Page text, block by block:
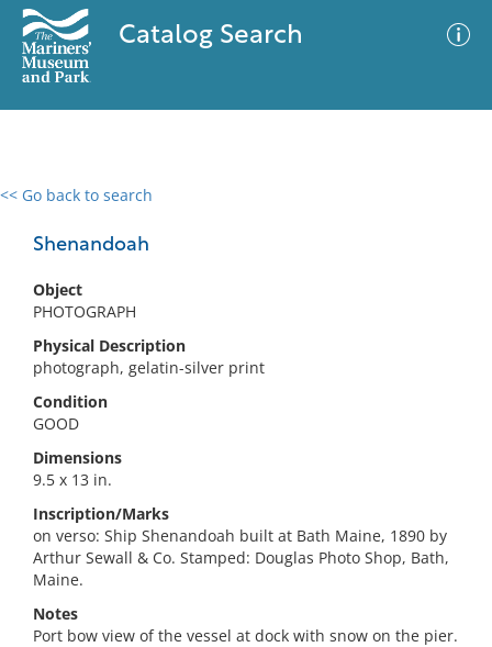
Catalog Search
<< Go back to search
Shenandoah
Object
PHOTOGRAPH
Physical Description
photograph, gelatin-silver print
Condition
GOOD
Dimensions
9.5 x 13 in.
Inscription/Marks
on verso: Ship Shenandoah built at Bath Maine, 1890 by
Arthur Sewall & Co. Stamped: Douglas Photo Shop, Bath,
Maine.
Notes
Port bow view of the vessel at dock with snow on the pier.
0 results